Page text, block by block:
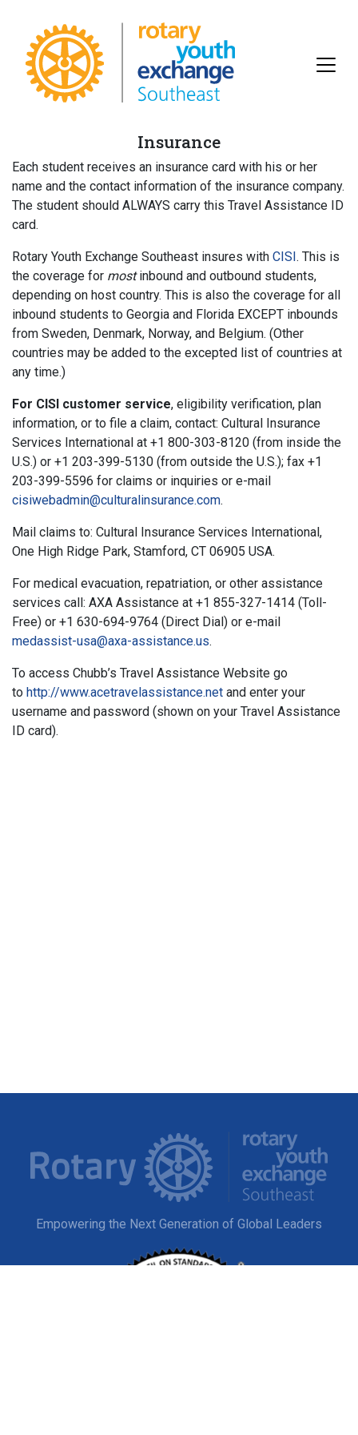
Insurance
Each student receives an insurance card with his or her
name and the contact information of the insurance company.
The student should ALWAYS carry this Travel Assistance ID
card.
Rotary Youth Exchange Southeast insures with CISI. This is
the coverage for mostinbound and outbound students,
depending on host country. This is also the coverage for all
inbound students to Georgia and Florida EXCEPT inbounds
from Sweden, Denmark, Norway, and Belgium. (Other
countries may be added to the excepted list of countries at
any time.)
For CISI customer service, eligibility verification, plan
information, or to file a claim, contact: Cultural Insurance
Services International at +1 800-303-8120 (from inside the
U.S.) or +1 203-399-5130 (from outside the U.S.); fax +1
203-399-5596 for claims or inquiries or e-mail
cisiwebadmin@culturalinsurance.com.
Mail claims to: Cultural Insurance Services International,
One High Ridge Park, Stamford, CT 06905 USA.
For medical evacuation, repatriation, or other assistance
services call: AXA Assistance at +1 855-327-1414 (Toll-
Free) or +1 630-694-9764 (Direct Dial) or e-mail
medassist-usa@axa-assistance.us.
To access Chubb’s Travel Assistance Website go
to http://www.acetravelassistance.net and enter your
username and password (shown on your Travel Assistance
ID card).
Empowering the Next Generation of Global Leaders